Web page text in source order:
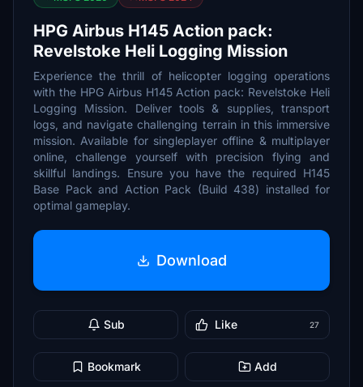
HPG Airbus H145 Action pack:
Revelstoke Heli Logging Mission
Experience the thrill of helicopter logging operations
with the HPG Airbus H145 Action pack: Revelstoke Heli
Logging Mission. Deliver tools & supplies, transport
logs, and navigate challenging terrain in this immersive
mission. Available for singleplayer offline & multiplayer
online, challenge yourself with precision flying and
skillful landings. Ensure you have the required H145
Base Pack and Action Pack (Build 438) installed for
optimal gameplay.
Download
Sub Like 27
Bookmark Add